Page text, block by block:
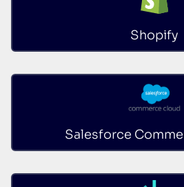
Shopify
Salesforce